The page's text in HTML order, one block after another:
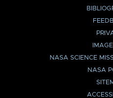
NASA SCIENCE
NASA